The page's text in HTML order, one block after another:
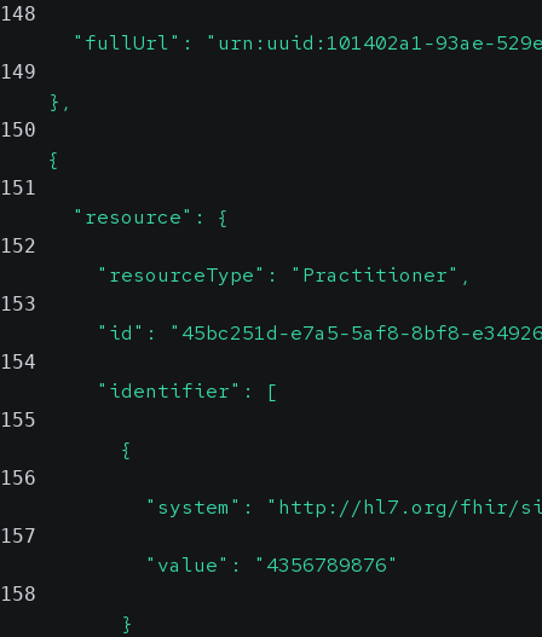
148
"fullUrl": "urn:uuid:101402a1-93ae-
149
    },
150
    {
151
      "resource": {
152
        "resourceType": "Practitioner",
153
"id": "45bc251d-e7a5-5af8-8bf8-
154
        "identifier": [
155
          {
156
"system": "http://hl7.org/fhir/
157
            "value": "4356789876"
158
          }